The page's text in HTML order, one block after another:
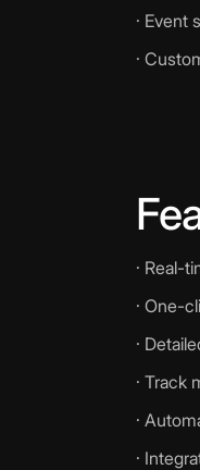
· Event
·
· Real-
· One-
·
· Track
·
·